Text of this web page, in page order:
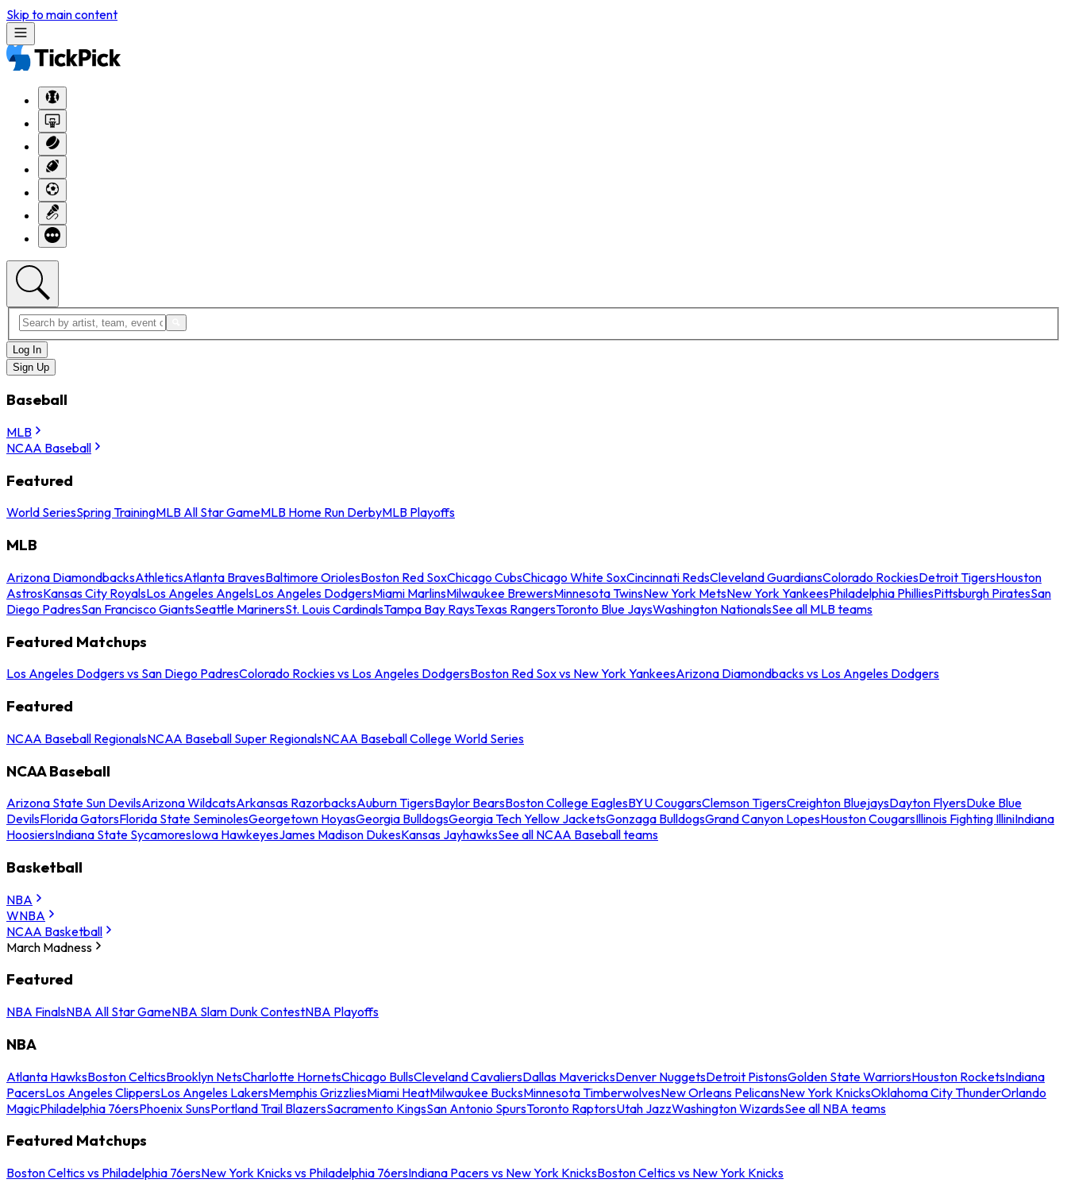
Skip to main content
Log In
Sign Up
Baseball
MLB
NCAA Baseball
Featured
World SeriesSpring TrainingMLB All Star GameMLB Home Run DerbyMLB Playoffs
MLB
Arizona DiamondbacksAthleticsAtlanta BravesBaltimore OriolesBoston Red SoxChicago CubsChicago White SoxCincinnati RedsCleveland GuardiansColorado RockiesDetroit TigersHouston
AstrosKansas City RoyalsLos Angeles AngelsLos Angeles DodgersMiami MarlinsMilwaukee BrewersMinnesota TwinsNew York MetsNew York YankeesPhiladelphia PhilliesPittsburgh PiratesSan
Diego PadresSan Francisco GiantsSeattle MarinersSt. Louis CardinalsTampa Bay RaysTexas RangersToronto Blue JaysWashington NationalsSee all MLB teams
Featured Matchups
Los Angeles Dodgers vs San Diego PadresColorado Rockies vs Los Angeles DodgersBoston Red Sox vs New York YankeesArizona Diamondbacks vs Los Angeles Dodgers
Featured
NCAA Baseball RegionalsNCAA Baseball Super RegionalsNCAA Baseball College World Series
NCAA Baseball
Arizona State Sun DevilsArizona WildcatsArkansas RazorbacksAuburn TigersBaylor BearsBoston College EaglesBYU CougarsClemson TigersCreighton BluejaysDayton FlyersDuke Blue
DevilsFlorida GatorsFlorida State SeminolesGeorgetown HoyasGeorgia BulldogsGeorgia Tech Yellow JacketsGonzaga BulldogsGrand Canyon LopesHouston CougarsIllinois Fighting IlliniIndiana
HoosiersIndiana State SycamoresIowa HawkeyesJames Madison DukesKansas JayhawksSee all NCAA Baseball teams
Basketball
NBA
WNBA
NCAA Basketball
March Madness
Featured
NBA FinalsNBA All Star GameNBA Slam Dunk ContestNBA Playoffs
NBA
Atlanta HawksBoston CelticsBrooklyn NetsCharlotte HornetsChicago BullsCleveland CavaliersDallas MavericksDenver NuggetsDetroit PistonsGolden State WarriorsHouston RocketsIndiana
PacersLos Angeles ClippersLos Angeles LakersMemphis GrizzliesMiami HeatMilwaukee BucksMinnesota TimberwolvesNew Orleans PelicansNew York KnicksOklahoma City ThunderOrlando
MagicPhiladelphia 76ersPhoenix SunsPortland Trail BlazersSacramento KingsSan Antonio SpursToronto RaptorsUtah JazzWashington WizardsSee all NBA teams
Featured Matchups
Boston Celtics vs Philadelphia 76ersNew York Knicks vs Philadelphia 76ersIndiana Pacers vs New York KnicksBoston Celtics vs New York Knicks